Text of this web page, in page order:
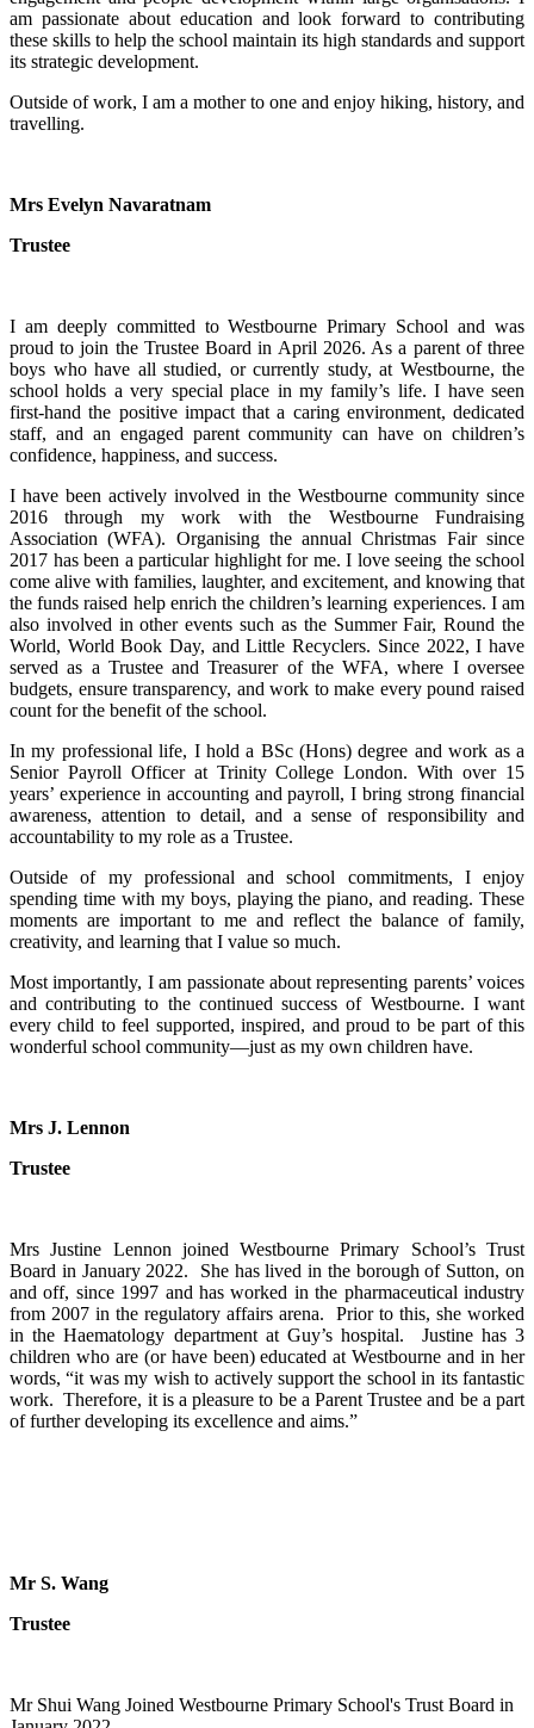
am passionate about education and look forward to contributing
these skills to help the school maintain its high standards and support
its strategic development.
Outside of work, I am a mother to one and enjoy hiking, history, and
travelling.
Mrs Evelyn Navaratnam
Trustee
I am deeply committed to Westbourne Primary School and was
proud to join the Trustee Board in April 2026. As a parent of three
boys who have all studied, or currently study, at Westbourne, the
school holds a very special place in my family’s life. I have seen
first-hand the positive impact that a caring environment, dedicated
staff, and an engaged parent community can have on children’s
confidence, happiness, and success.
I have been actively involved in the Westbourne community since
2016 through my work with the Westbourne Fundraising
Association (WFA). Organising the annual Christmas Fair since
2017 has been a particular highlight for me. I love seeing the school
come alive with families, laughter, and excitement, and knowing that
the funds raised help enrich the children’s learning experiences. I am
also involved in other events such as the Summer Fair, Round the
World, World Book Day, and Little Recyclers. Since 2022, I have
served as a Trustee and Treasurer of the WFA, where I oversee
budgets, ensure transparency, and work to make every pound raised
count for the benefit of the school.
In my professional life, I hold a BSc (Hons) degree and work as a
Senior Payroll Officer at Trinity College London. With over 15
years’ experience in accounting and payroll, I bring strong financial
awareness, attention to detail, and a sense of responsibility and
accountability to my role as a Trustee.
Outside of my professional and school commitments, I enjoy
spending time with my boys, playing the piano, and reading. These
moments are important to me and reflect the balance of family,
creativity, and learning that I value so much.
Most importantly, I am passionate about representing parents’ voices
and contributing to the continued success of Westbourne. I want
every child to feel supported, inspired, and proud to be part of this
wonderful school community—just as my own children have.
Mrs J. Lennon
Trustee
Mrs Justine Lennon joined Westbourne Primary School’s Trust
Board in January 2022. She has lived in the borough of Sutton, on
and off, since 1997 and has worked in the pharmaceutical industry
from 2007 in the regulatory affairs arena. Prior to this, she worked
in the Haematology department at Guy’s hospital. Justine has 3
children who are (or have been) educated at Westbourne and in her
words, “it was my wish to actively support the school in its fantastic
work. Therefore, it is a pleasure to be a Parent Trustee and be a part
of further developing its excellence and aims.”
Mr S. Wang
Trustee
Mr Shui Wang Joined Westbourne Primary School's Trust Board in